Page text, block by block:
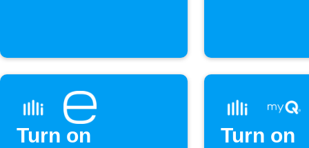
Turn on
Turn on